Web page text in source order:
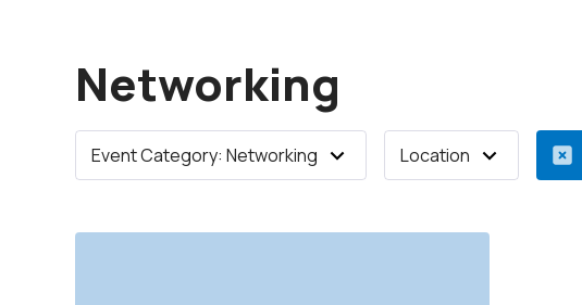
Networking
Event Category: Networking Location